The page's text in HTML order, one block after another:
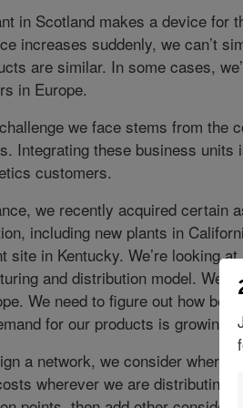
in Scotland makes a device for
increases suddenly, we can’t
are similar. In some cases,
in Europe.
we face stems from the
Integrating these business
customers.
we recently acquired certain
including new plants in
site in Kentucky. We’re looking
and distribution model.
We need to figure out how
for our products is growing.
a network, we consider where
wherever we are distributing.